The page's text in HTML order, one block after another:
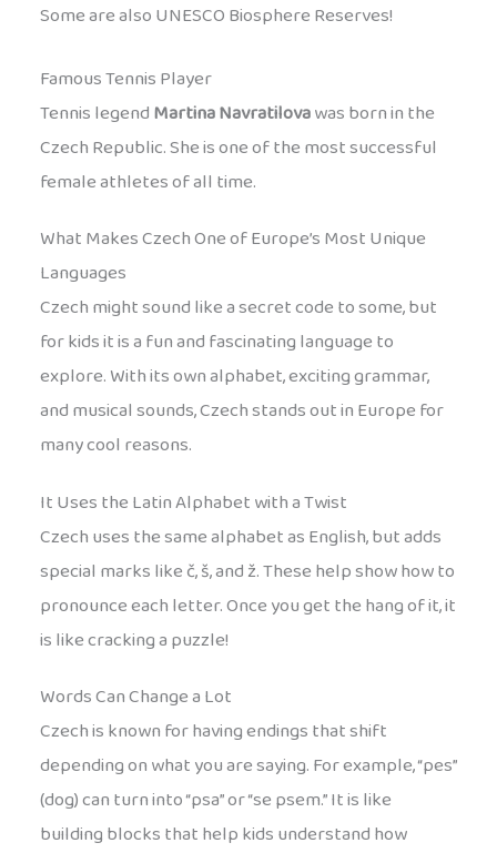
Some are also UNESCO Biosphere Reserves!
Famous Tennis Player
Tennis legendMartina Navratilovawas born in the
Czech Republic. She is one of the most successful
female athletes of all time.
What Makes Czech One of Europe’s Most Unique
Languages
Czech might sound like a secret code to some, but
for kids it is a fun and fascinating language to
explore. With its own alphabet, exciting grammar,
and musical sounds, Czech stands out in Europe for
many cool reasons.
It Uses the Latin Alphabet with a Twist
Czech uses the same alphabet as English, but adds
special marks like č, š, and ž. These help show how to
pronounce each letter. Once you get the hang of it, it
is like cracking a puzzle!
Words Can Change a Lot
Czech is known for having endings that shift
depending on what you are saying. For example, “pes”
(dog) can turn into “psa” or “se psem.” It is like
building blocks that help kids understand how